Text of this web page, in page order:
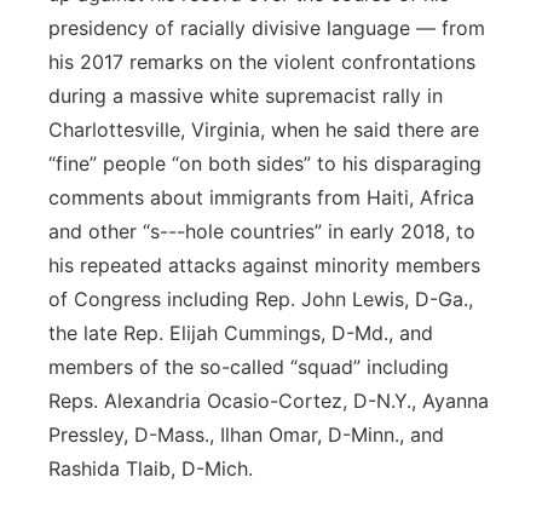
presidency of racially divisive language — from
his 2017 remarks on the violent confrontations
during a massive white supremacist rally in
Charlottesville, Virginia, when he said there are
“fine” people “on both sides” to his disparaging
comments about immigrants from Haiti, Africa
and other “s---hole countries” in early 2018, to
his repeated attacks against minority members
of Congress including Rep. John Lewis, D-Ga.,
the late Rep. Elijah Cummings, D-Md., and
members of the so-called “squad” including
Reps. Alexandria Ocasio-Cortez, D-N.Y., Ayanna
Pressley, D-Mass., Ilhan Omar, D-Minn., and
Rashida Tlaib, D-Mich.